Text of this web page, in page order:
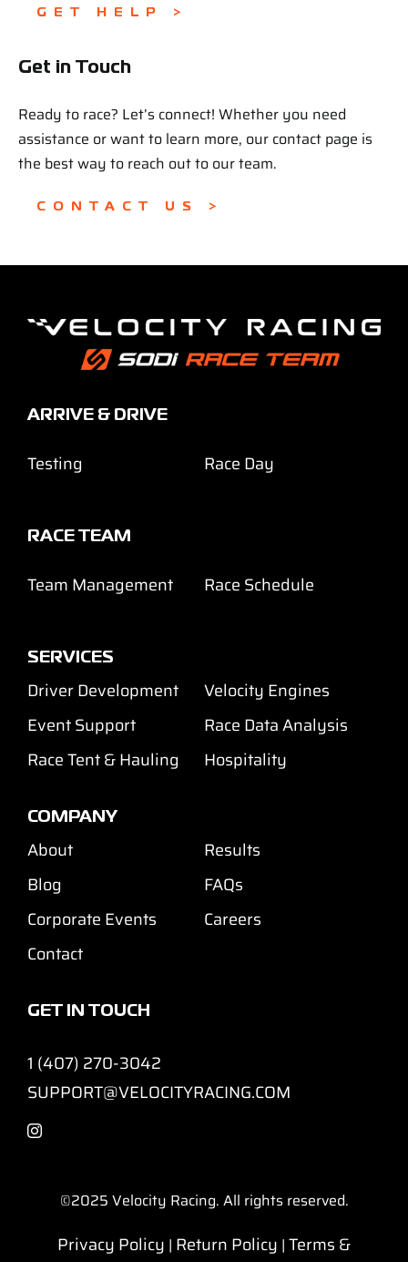
GET HELP >
Get in Touch
Ready to race? Let’s connect! Whether you need
assistance or want to learn more, our contact page is
the best way to reach out to our team.
CONTACT US >
ARRIVE & DRIVE
Testing Race Day
RACE TEAM
Team Management Race Schedule
SERVICES
Driver Development
Velocity Engines
Event Support
Race Data Analysis
Race Tent & Hauling
Hospitality
COMPANY
About
Results
Blog
FAQs
Corporate Events
Careers
Contact
GET IN TOUCH
1 (407) 270-3042
SUPPORT@VELOCITYRACING.COM
©2025 Velocity Racing. All rights reserved.
Privacy Policy | Return Policy | Terms &